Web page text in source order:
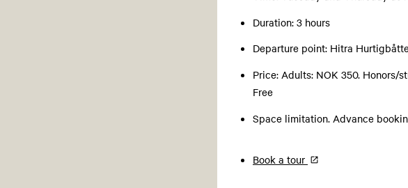
Duration: 3 hours
Departure point: Hitra
Price: Adults: NOK 350. Honors/
Free
Space limitation. Advance
Book a tour